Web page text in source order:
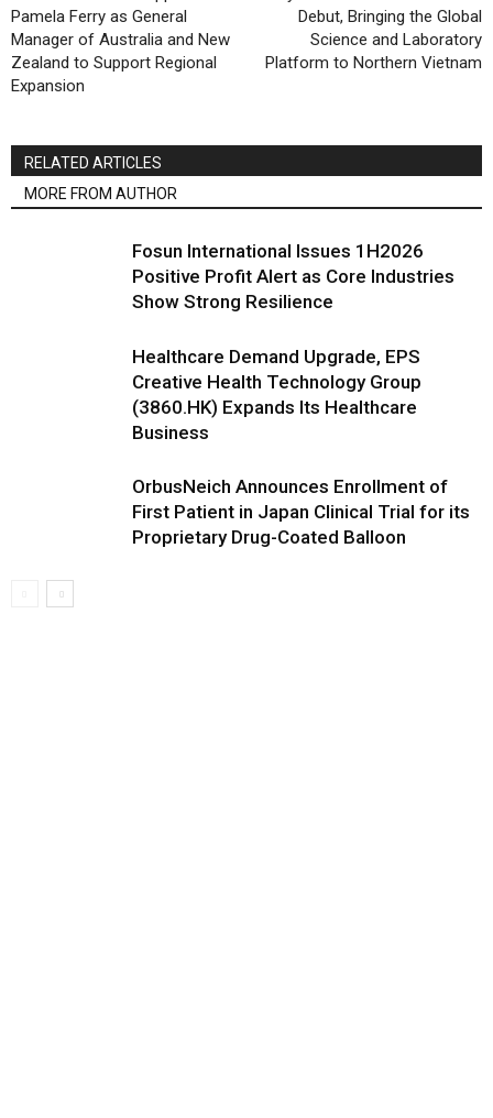
Pamela Ferry as General
Manager of Australia and New
Zealand to Support Regional
Expansion
Debut, Bringing the Global
Science and Laboratory
Platform to Northern Vietnam
RELATED ARTICLES
MORE FROM AUTHOR
Fosun International Issues 1H2026
Positive Profit Alert as Core Industries
Show Strong Resilience
Healthcare Demand Upgrade, EPS
Creative Health Technology Group
(3860.HK) Expands Its Healthcare
Business
OrbusNeich Announces Enrollment of
First Patient in Japan Clinical Trial for its
Proprietary Drug-Coated Balloon